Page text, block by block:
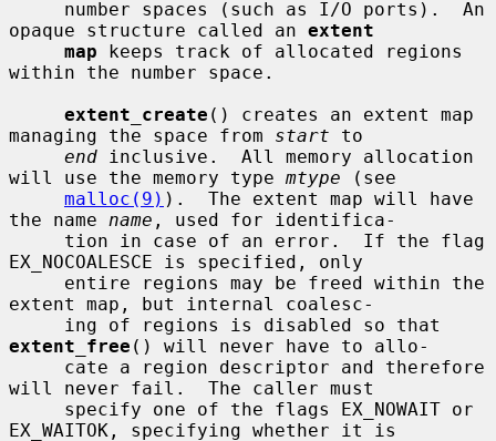
opaque structure called an extent
map keeps track of allocated regions
within the number space.
extent_create () creates an extent map
managing the space from start to
end inclusive.  All memory allocation
will use the memory type mtype (see
malloc(9) ).  The extent map will have
the name name , used for identifica-
EX_NOCOALESCE is specified, only
extent map, but internal coalesc-
extent_free () will never have to allo-
will never fail.  The caller must
EX_WAITOK, specifying whether it is